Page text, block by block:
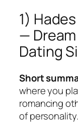
1)
—
Dating
Short
where you
romancing
of personality.